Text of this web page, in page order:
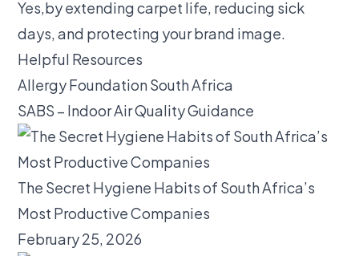
Yes,by extending carpet life, reducing sick
days, and protecting your brand image.
Helpful Resources
Allergy Foundation South Africa
SABS – Indoor Air Quality Guidance
The Secret Hygiene Habits of South Africa’s
Most Productive Companies
February 25, 2026